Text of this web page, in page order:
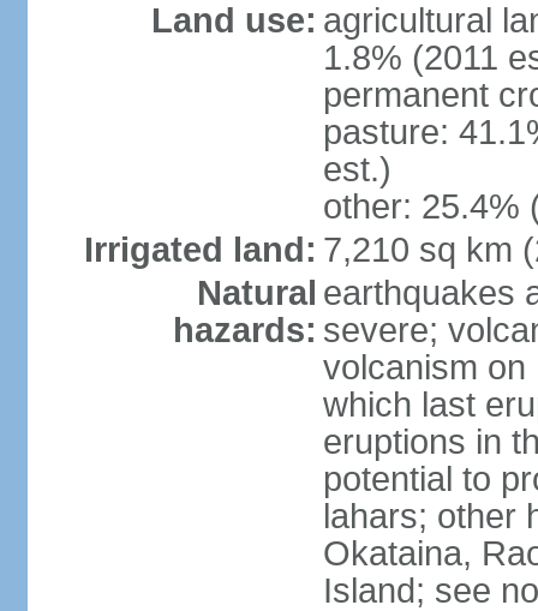
Land use: agricultural
1.8% (2011
permanent
pasture:
est.)
other: 25.4%
Irrigated land: 7,210 sq km
Natural
hazards:
earthquakes
severe;
volcanism on
which last
eruptions in
potential to
lahars; other
Okataina,
Island; see